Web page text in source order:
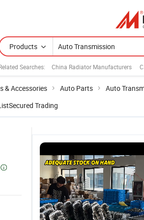
Products
Searches: China Radiator Manufacturers
& Accessories Auto Parts Auto
Secured Trading